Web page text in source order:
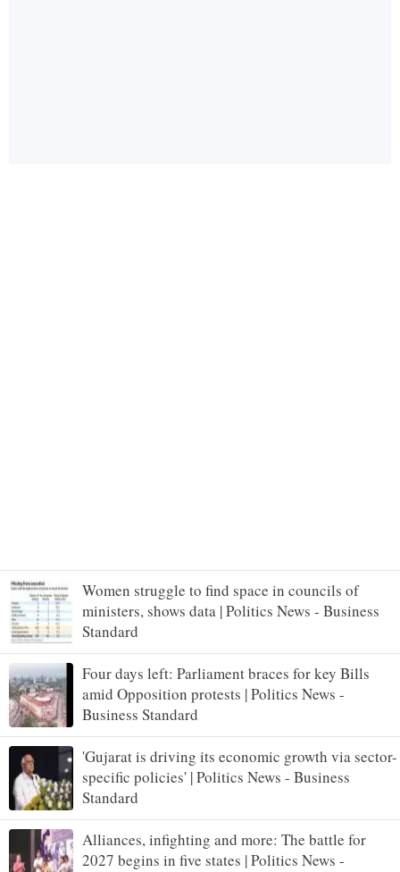
Women struggle to find space in councils of
ministers, shows data | Politics News - Business
Standard
Four days left: Parliament braces for key Bills
amid Opposition protests | Politics News -
Business Standard
'Gujarat is driving its economic growth via sector-
specific policies' | Politics News - Business
Standard
Alliances, infighting and more: The battle for
2027 begins in five states | Politics News -